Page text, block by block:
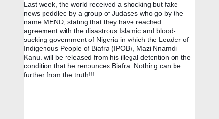
Last week, the world received a shocking but fake
news peddled by a group of Judases who go by the
name MEND, stating that they have reached
agreement with the disastrous Islamic and blood-
sucking government of Nigeria in which the Leader of
Indigenous People of Biafra (IPOB), Mazi Nnamdi
Kanu, will be released from his illegal detention on the
condition that he renounces Biafra. Nothing can be
further from the truth!!!